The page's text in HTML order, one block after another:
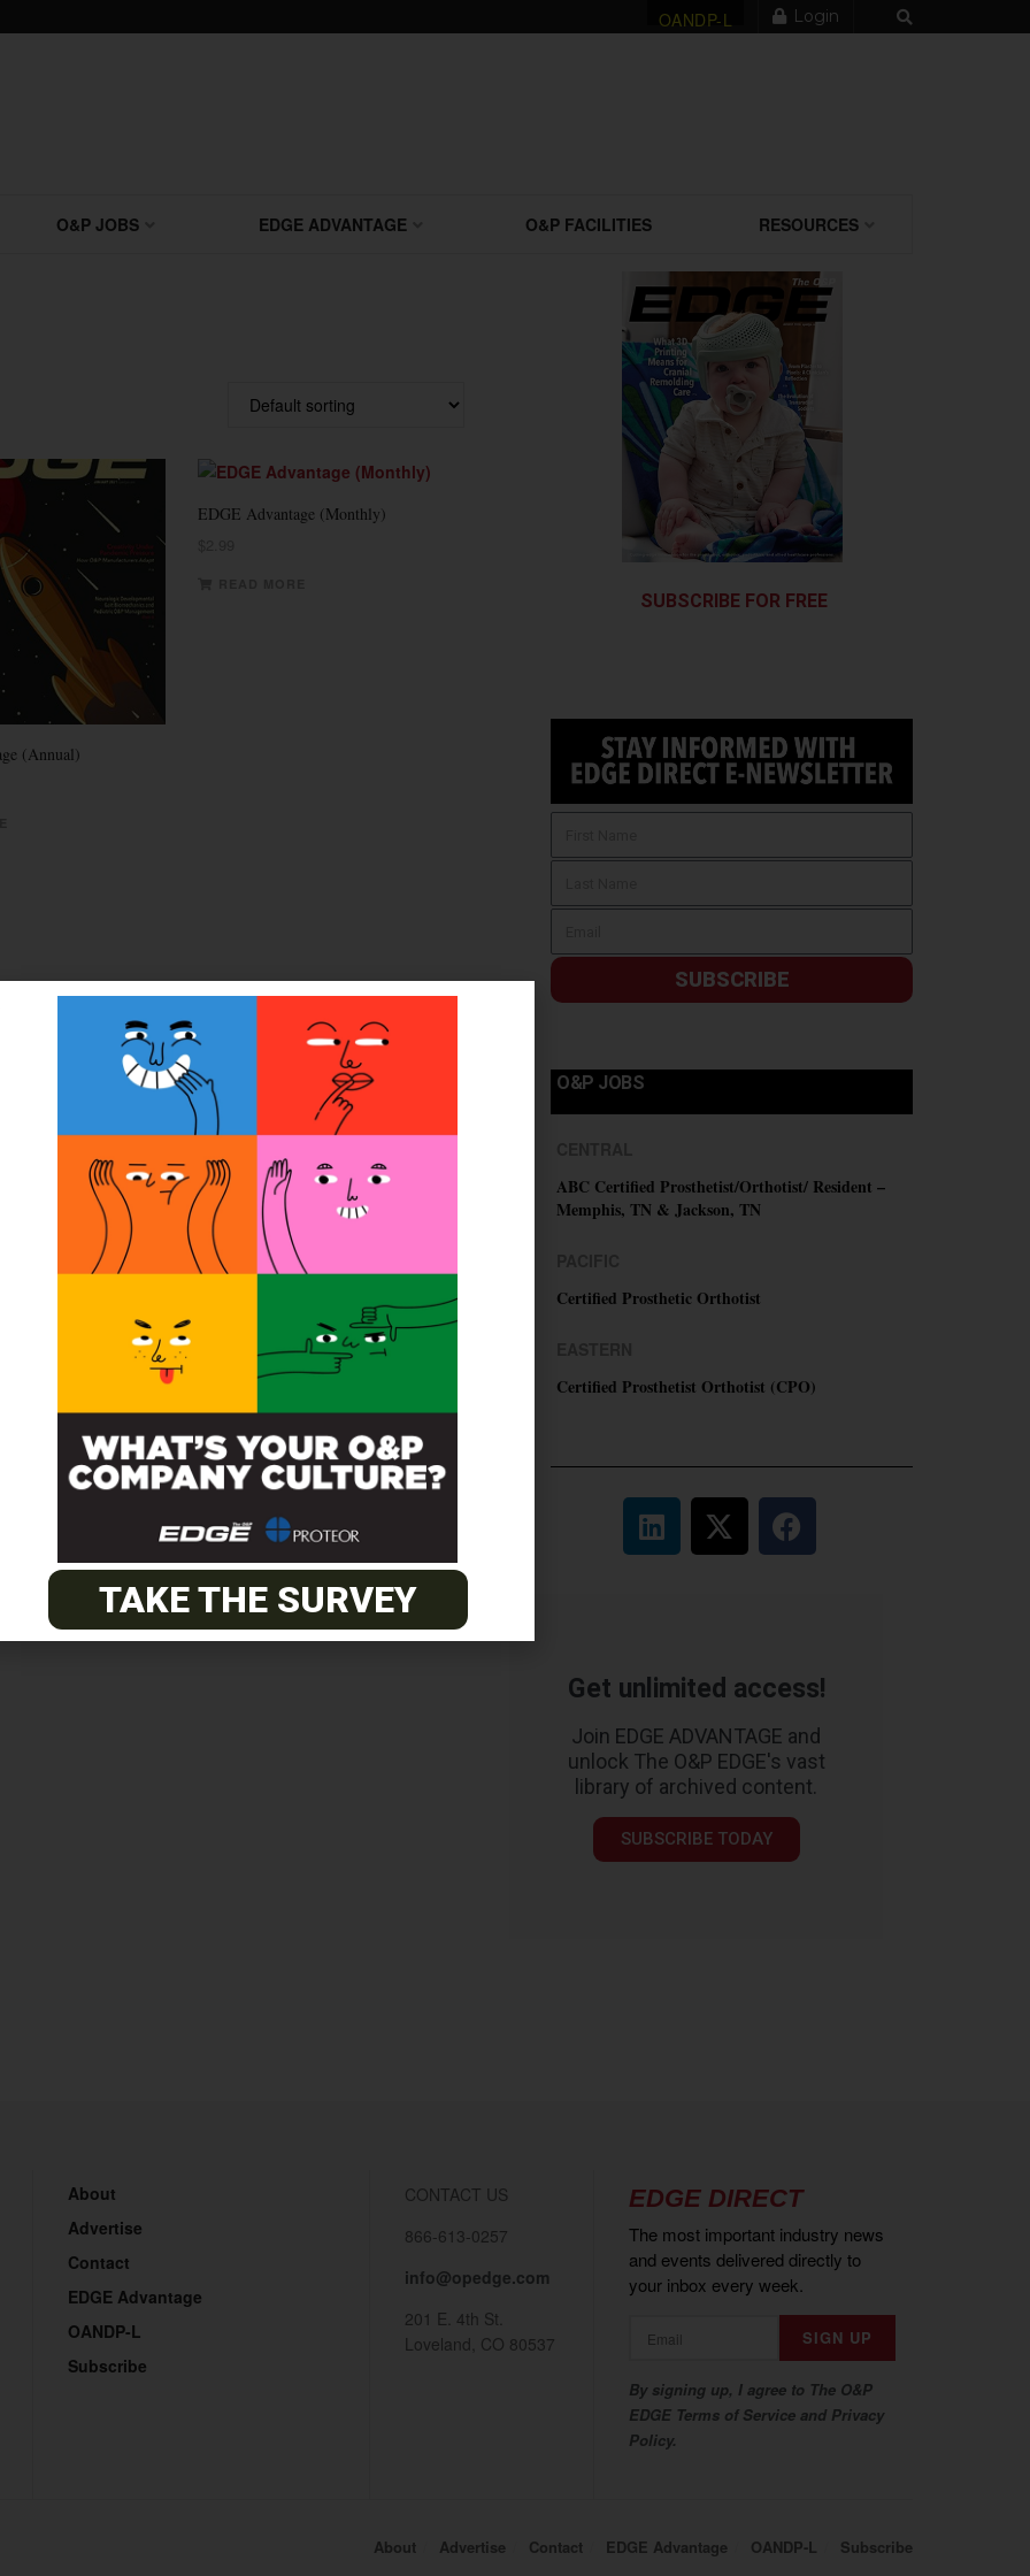
OANDP-L Login
O&P JOBS EDGE ADVANTAGE O&P FACILITIES RESOURCES
(Annual)
EDGE Advantage (Monthly)
SUBSCRIBE FOR FREE
SUBSCRIBE
O&P JOBS
ABC Certified Prosthetist/Orthotist/ Resident –
Memphis, TN & Jackson, TN
Certified Prosthetic Orthotist
Certified Prosthetist Orthotist (CPO)
Get unlimited access!
Join EDGE ADVANTAGE and
unlock The O&P EDGE's vast
library of archived content.
SUBSCRIBE TODAY
About
Advertise
Contact
EDGE Advantage
OANDP-L
Subscribe
CONTACT US
866-613-0257
info@opedge.com
201 E. 4th St.
Loveland, CO 80537
EDGE DIRECT
The most important industry news
and events delivered directly to
your inbox every week.
By signing up, I agree to The O&P
EDGE Terms of Service and Privacy
Policy.
About Advertise Contact EDGE Advantage OANDP-L Subscribe
TAKE THE SURVEY